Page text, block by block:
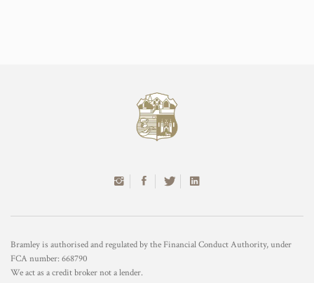
Bramley is authorised and regulated by the Financial Conduct Authority, under
FCA number: 668790
We act as a credit broker not a lender.